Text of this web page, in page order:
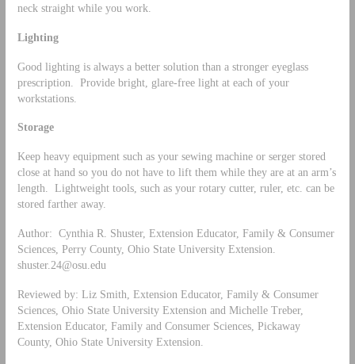
neck straight while you work.
Lighting
Good lighting is always a better solution than a stronger eyeglass
prescription. Provide bright, glare-free light at each of your
workstations.
Storage
Keep heavy equipment such as your sewing machine or serger stored
close at hand so you do not have to lift them while they are at an arm’s
length. Lightweight tools, such as your rotary cutter, ruler, etc. can be
stored farther away.
Author: Cynthia R. Shuster, Extension Educator, Family & Consumer
Sciences, Perry County, Ohio State University Extension.
shuster.24@osu.edu
Reviewed by: Liz Smith, Extension Educator, Family & Consumer
Sciences, Ohio State University Extension and Michelle Treber,
Extension Educator, Family and Consumer Sciences, Pickaway
County, Ohio State University Extension.